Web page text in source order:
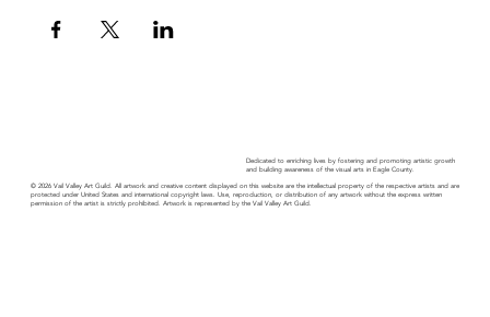
Dedicated to enriching lives by fostering and promoting artistic growth
and building awareness of the visual arts in Eagle County.
© 2026 Vail Valley Art Guild. All artwork and creative content displayed on this website are the intellectual property of the respective artists and are
protected under United States and international copyright laws. Use, reproduction, or distribution of any artwork without the express written
permission of the artist is strictly prohibited. Artwork is represented by the Vail Valley Art Guild.